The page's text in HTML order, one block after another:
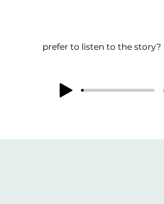
prefer to listen to the story?